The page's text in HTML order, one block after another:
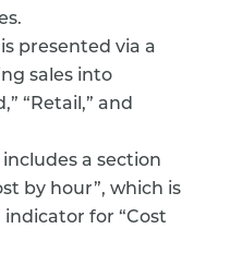
presented via a
sales into
“Retail,” and
includes a section
by hour”, which is
for “Cost